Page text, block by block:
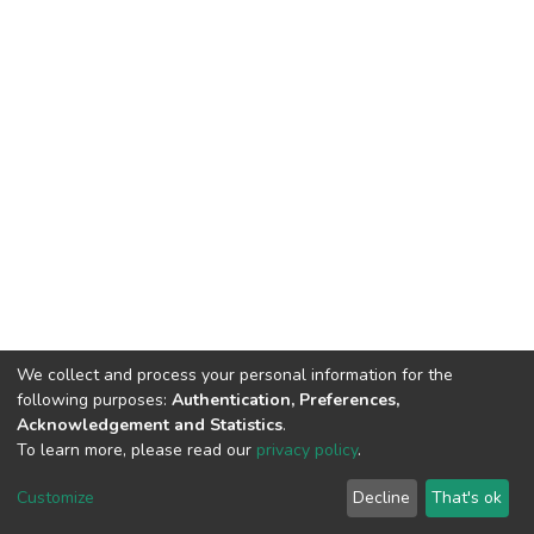
DSpace software copyright © 2002-2026
Cookie
End User
Agreement
Send
Feedback
We collect and process your personal information for the
following purposes: Authentication, Preferences,
Acknowledgement and Statistics.
To learn more, please read our privacy policy.
Customize Decline That's ok